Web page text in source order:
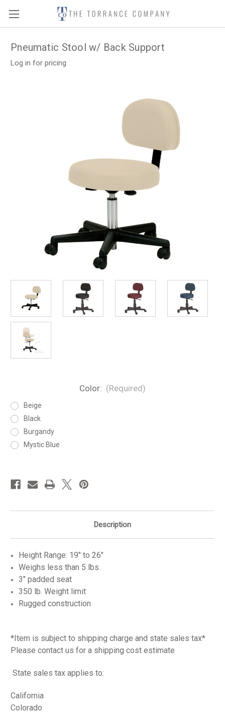
Pneumatic Stool w/ Back Support
Log in for pricing
Color: (Required)
Beige
Black
Burgandy
Mystic Blue
stock
Description
Height Range: 19" to 26"
Weighs less than 5 lbs.
3" padded seat
350 lb. Weight limit
Rugged construction
*Item is subject to shipping charge and state sales tax*
Please contact us for a shipping cost estimate
State sales tax applies to:
California
Colorado